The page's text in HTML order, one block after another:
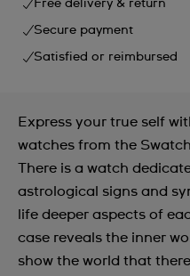
Free delivery & return
Secure payment
Satisfied or reimbursed
Express your true self
watches from the
There is a watch
astrological signs and
life deeper aspects of
case reveals the inner
show the world that